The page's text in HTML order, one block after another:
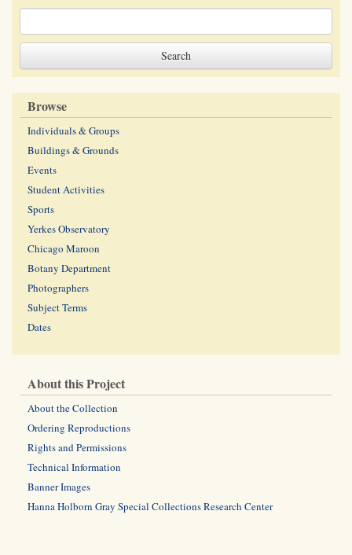
Browse
Individuals & Groups
Buildings & Grounds
Events
Student Activities
Sports
Yerkes Observatory
Chicago Maroon
Botany Department
Photographers
Subject Terms
Dates
About this Project
About the Collection
Ordering Reproductions
Rights and Permissions
Technical Information
Banner Images
Hanna Holborn Gray Special Collections Research Center